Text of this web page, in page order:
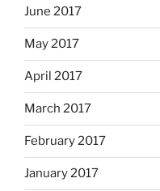
June 2017
May 2017
April 2017
March 2017
February 2017
January 2017